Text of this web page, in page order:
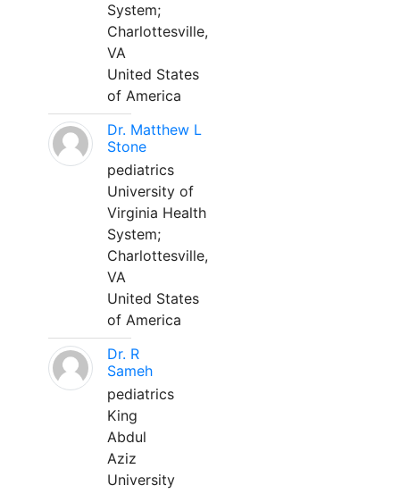
System;
Charlottesville,
VA
United States
of America
Dr. Matthew L
Stone
pediatrics
University of
Virginia Health
System;
Charlottesville,
VA
United States
of America
Dr. R
Sameh
pediatrics
King
Abdul
Aziz
University